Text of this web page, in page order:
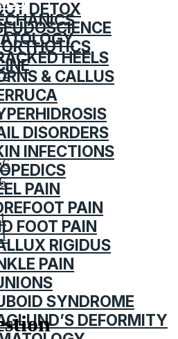
DETOX
HEELS
& CALLUS
DISORDERS
INFECTIONS
PAIN
PAIN
FOOT PAIN
RIGIDUS
PAIN
SYNDROME
DEFORMITY
6
1